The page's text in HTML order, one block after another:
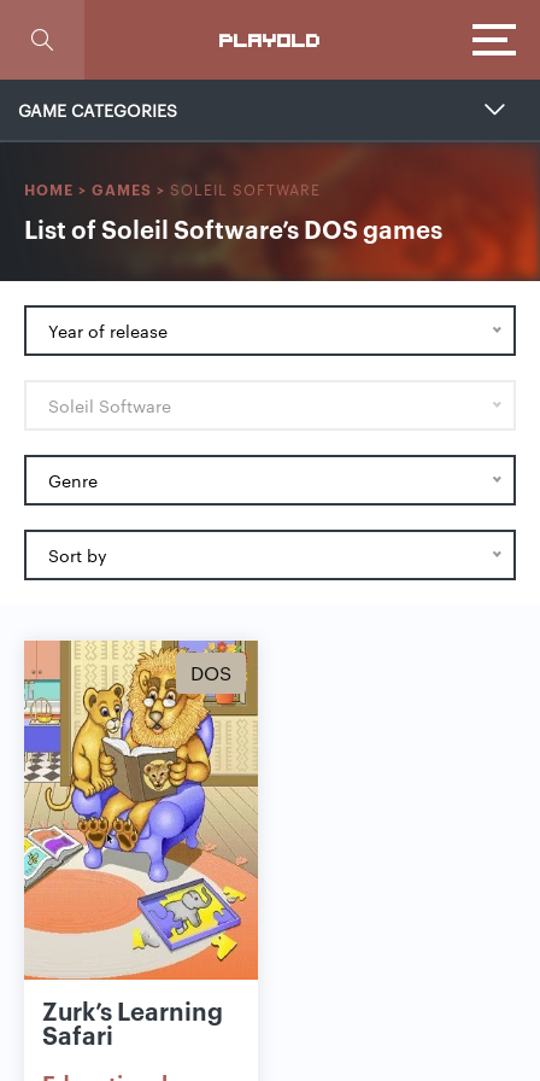
PLAYOLD
GAME CATEGORIES
HOME > GAMES > SOLEIL SOFTWARE
List of Soleil Software’s DOS games
Year of release
Soleil Software
Genre
Sort by
DOS
Zurk’s Learning
Safari